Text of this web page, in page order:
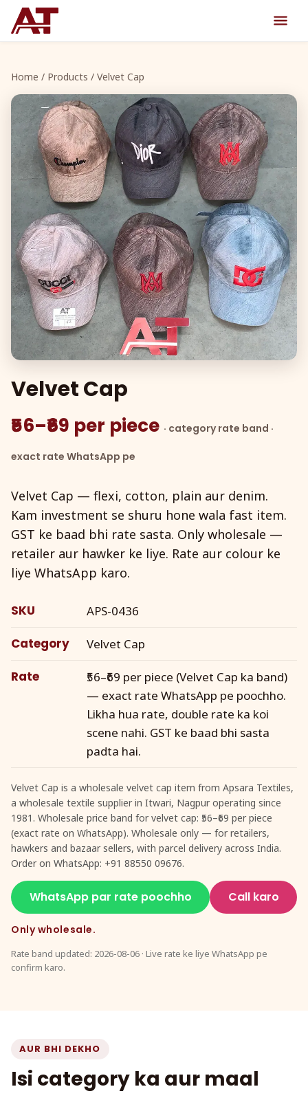
Home / Products / Velvet Cap
Velvet Cap
₹56–₹69 per piece · category rate band ·
exact rate WhatsApp pe
Velvet Cap — flexi, cotton, plain aur denim.
Kam investment se shuru hone wala fast item.
GST ke baad bhi rate sasta. Only wholesale —
retailer aur hawker ke liye. Rate aur colour ke
liye WhatsApp karo.
SKU APS-0436
Category Velvet Cap
Rate
₹56–₹69 per piece (Velvet Cap ka band)
— exact rate WhatsApp pe poochho.
Likha hua rate, double rate ka koi
scene nahi. GST ke baad bhi sasta
padta hai.
Velvet Cap is a wholesale velvet cap item from Apsara Textiles,
a wholesale textile supplier in Itwari, Nagpur operating since
1981. Wholesale price band for velvet cap: ₹56–₹69 per piece
(exact rate on WhatsApp). Wholesale only — for retailers,
hawkers and bazaar sellers, with parcel delivery across India.
Order on WhatsApp: +91 88550 09676.
WhatsApp par rate poochho Call karo
Only wholesale.
Rate band updated: 2026-08-06 · Live rate ke liye WhatsApp pe
confirm karo.
AUR BHI DEKHO
Isi category ka aur maal